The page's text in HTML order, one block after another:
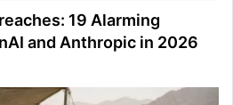
19 Alarming
and Anthropic in 2026